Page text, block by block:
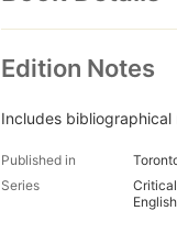
Edition Notes
Includes
Published in
Series